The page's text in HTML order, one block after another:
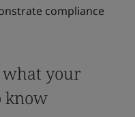
compliance
what your
know